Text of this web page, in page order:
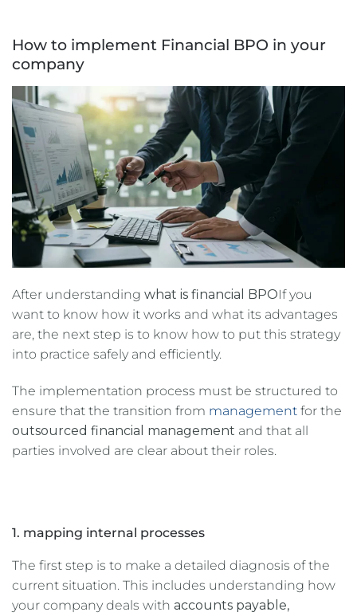
How to implement Financial BPO in your
company
After understanding what is financial BPOIf you
want to know how it works and what its advantages
are, the next step is to know how to put this strategy
into practice safely and efficiently.
The implementation process must be structured to
ensure that the transition from management for the
outsourced financial management and that all
parties involved are clear about their roles.
1. mapping internal processes
The first step is to make a detailed diagnosis of the
current situation. This includes understanding how
your company deals with accounts payable,